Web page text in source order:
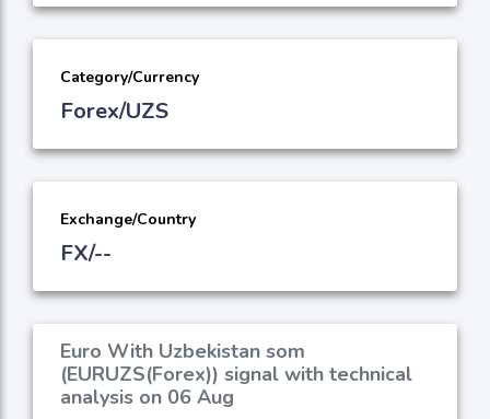
Category/Currency
Forex/UZS
Exchange/Country
FX/--
Euro With Uzbekistan som
(EURUZS(Forex)) signal with technical
analysis on 06 Aug